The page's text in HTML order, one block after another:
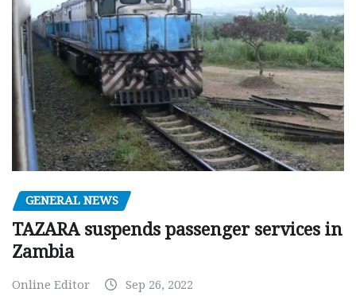
GENERAL NEWS
TAZARA suspends passenger services in
Zambia
Online Editor Sep 26, 2022